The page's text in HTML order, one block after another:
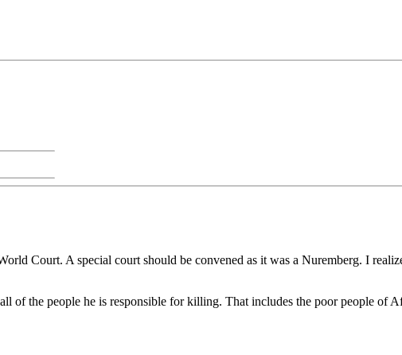
Court. A special court should be convened as it was a Nuremberg. I
of the people he is responsible for killing. That includes the poor people of